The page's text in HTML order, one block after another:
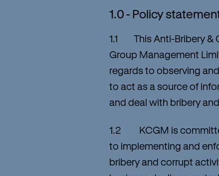
1.0 - Policy
1.1 This Anti-Bribery &
Group Management
regards to observing
to act as a source of
and deal with bribery
1.2 KCGM is
to implementing and
bribery and corrupt